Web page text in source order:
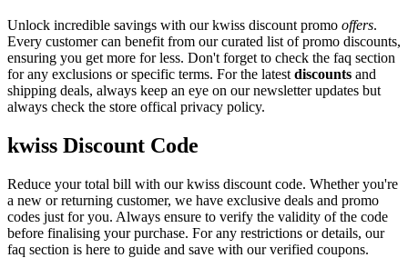
Unlock incredible savings with our kwiss discount promo offers.
Every customer can benefit from our curated list of promo discounts,
ensuring you get more for less. Don't forget to check the faq section
for any exclusions or specific terms. For the latest discounts and
shipping deals, always keep an eye on our newsletter updates but
always check the store offical privacy policy.
kwiss Discount Code
Reduce your total bill with our kwiss discount code. Whether you're
a new or returning customer, we have exclusive deals and promo
codes just for you. Always ensure to verify the validity of the code
before finalising your purchase. For any restrictions or details, our
faq section is here to guide and save with our verified coupons.